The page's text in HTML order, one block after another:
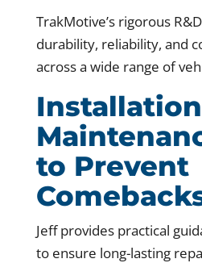
TrakMotive’s rigorous
durability, reliability, and
across a wide range of
to Prevent
Jeff provides practical
to ensure long-lasting